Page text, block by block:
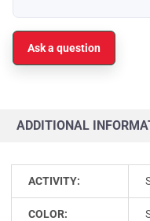
Ask a question
ADDITIONAL
ACTIVITY:
COLOR: